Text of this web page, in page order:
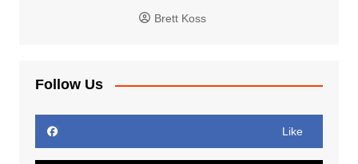
Brett Koss
Follow Us
Like